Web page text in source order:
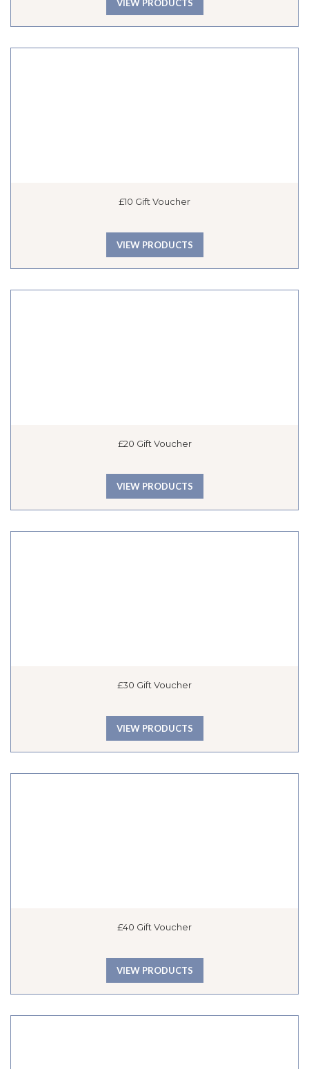
VIEW PRODUCTS
£10 Gift Voucher
VIEW PRODUCTS
£20 Gift Voucher
VIEW PRODUCTS
£30 Gift Voucher
VIEW PRODUCTS
£40 Gift Voucher
VIEW PRODUCTS